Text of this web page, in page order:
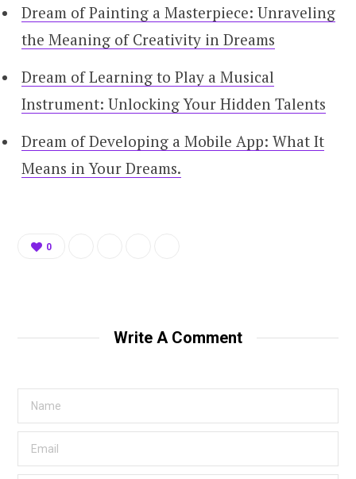
Dream of Painting a Masterpiece: Unraveling
the Meaning of Creativity in Dreams
Dream of Learning to Play a Musical
Instrument: Unlocking Your Hidden Talents
Dream of Developing a Mobile App: What It
Means in Your Dreams.
0
Write A Comment